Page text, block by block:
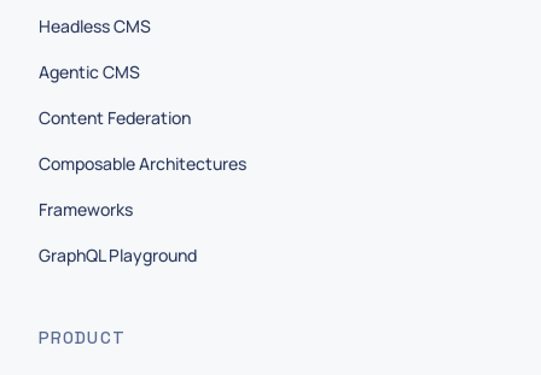
Headless CMS
Agentic CMS
Content Federation
Composable Architectures
Frameworks
GraphQL Playground
PRODUCT